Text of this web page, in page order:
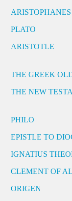
ARISTOPHANES
PLATO
ARISTOTLE
THE GREEK
THE NEW
PHILO
EPISTLE TO
IGNATIUS
CLEMENT OF
ORIGEN